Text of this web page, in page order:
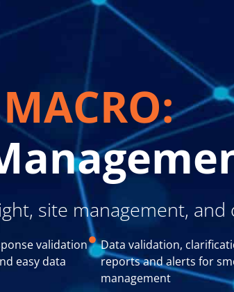
MACRO:
site management,
validation
easy data
Data validation,
reports and alerts for
management